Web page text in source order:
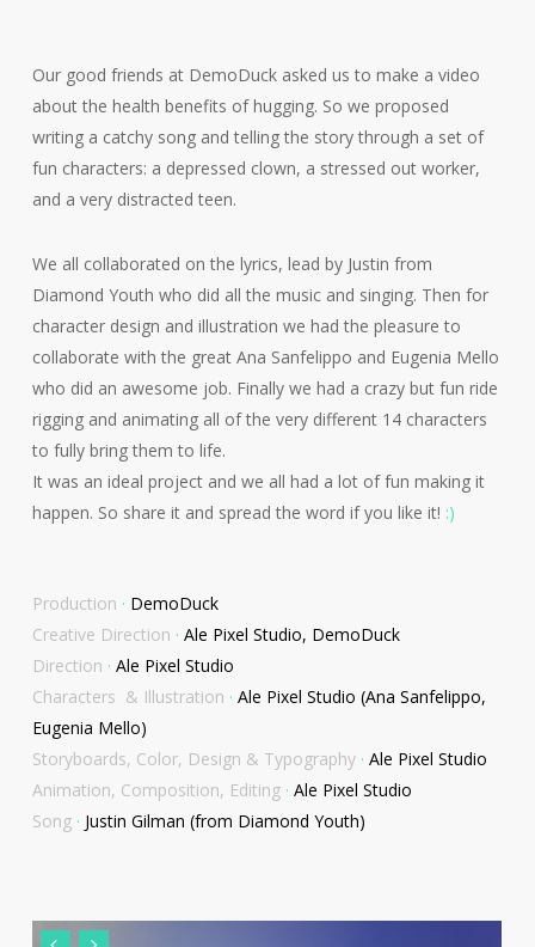
Our good friends at DemoDuck asked us to make a video
about the health benefits of hugging. So we proposed
writing a catchy song and telling the story through a set of
fun characters: a depressed clown, a stressed out worker,
and a very distracted teen.
We all collaborated on the lyrics, lead by Justin from
Diamond Youth who did all the music and singing. Then for
character design and illustration we had the pleasure to
collaborate with the great Ana Sanfelippo and Eugenia Mello
who did an awesome job. Finally we had a crazy but fun ride
rigging and animating all of the very different 14 characters
to fully bring them to life.
It was an ideal project and we all had a lot of fun making it
happen. So share it and spread the word if you like it! :)
Production · DemoDuck
Creative Direction · Ale Pixel Studio, DemoDuck
Direction · Ale Pixel Studio
Characters & Illustration · Ale Pixel Studio (Ana Sanfelippo,
Eugenia Mello)
Storyboards, Color, Design & Typography · Ale Pixel Studio
Animation, Composition, Editing · Ale Pixel Studio
Song · Justin Gilman (from Diamond Youth)